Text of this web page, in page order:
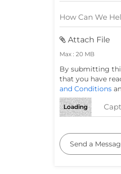
Attach File
Max : 20 MB
By submitting
that you have
and Conditions
Loading
Send a